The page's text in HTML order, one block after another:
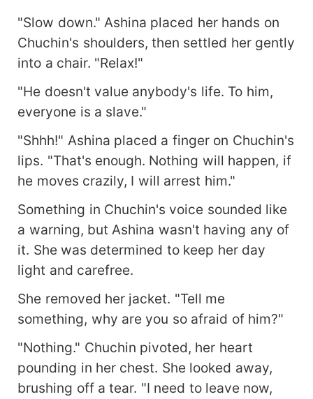
"Slow down." Ashina placed her hands on
Chuchin's shoulders, then settled her gently
into a chair. "Relax!"
"He doesn't value anybody's life. To him,
everyone is a slave."
"Shhh!" Ashina placed a finger on Chuchin's
lips. "That's enough. Nothing will happen, if
he moves crazily, I will arrest him."
Something in Chuchin's voice sounded like
a warning, but Ashina wasn't having any of
it. She was determined to keep her day
light and carefree.
She removed her jacket. "Tell me
something, why are you so afraid of him?"
"Nothing." Chuchin pivoted, her heart
pounding in her chest. She looked away,
brushing off a tear. "I need to leave now,